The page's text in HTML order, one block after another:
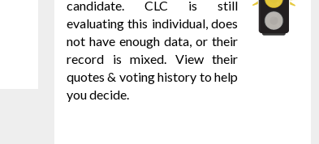
candidate. CLC is still
evaluating this individual, does
not have enough data, or their
record is mixed. View their
quotes & voting history to help
you decide.